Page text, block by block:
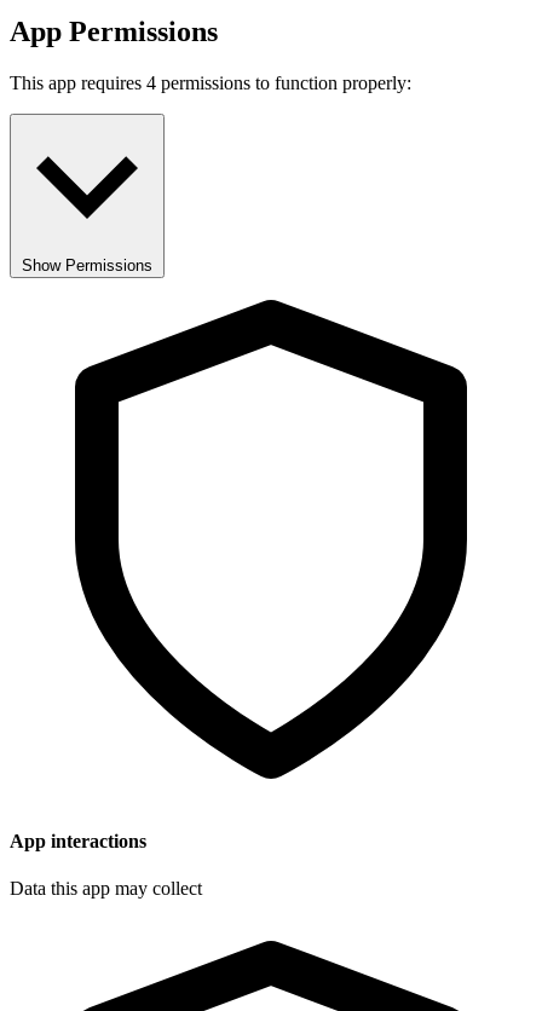
App Permissions
This app requires 4 permissions to function properly:
Show Permissions
App interactions
Data this app may collect